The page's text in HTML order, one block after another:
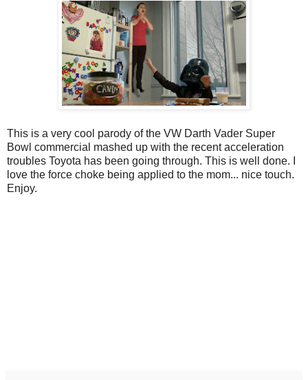
This is a very cool parody of the VW Darth Vader Super
Bowl commercial mashed up with the recent acceleration
troubles Toyota has been going through. This is well done. I
love the force choke being applied to the mom... nice touch.
Enjoy.